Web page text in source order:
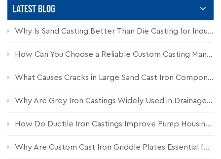
LATEST BLOG
Why Is Sand Casting Better Than Die Casting for Industrial Components?
How Can You Choose a Reliable Custom Casting Manufacturer for Industrial Parts?
What Causes Cracks in Large Sand Cast Iron Components and How Can They Be Prevented?
Why Are Grey Iron Castings Widely Used in Drainage Systems?
How Do Ductile Iron Castings Improve Pump Housing Durability?
Why Are Custom Cast Iron Griddle Plates Essential for Commercial Kitchen Equipment?